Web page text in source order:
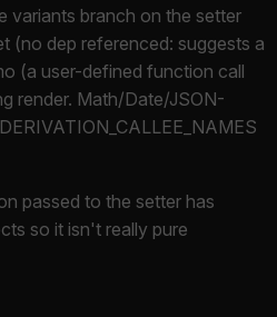
variants branch on the setter
(no dep referenced: suggests a
(a user-defined function call
render. Math/Date/JSON-
passed to the setter has
so it isn't really pure